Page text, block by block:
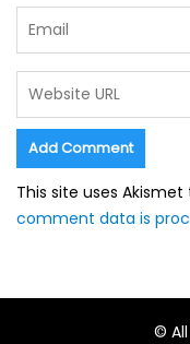
This site uses
comment data is
©